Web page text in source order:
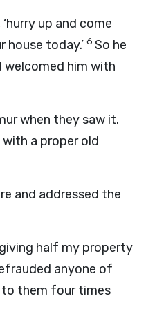
‘hurry up and come
house today.’ 6 So he
welcomed him with
when they saw it.
with a proper old
and addressed the
giving half my property
anyone of
to them four times